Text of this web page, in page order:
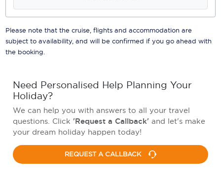
Please note that the cruise, flights and accommodation are
subject to availability, and will be confirmed if you go ahead with
the booking.
Need Personalised Help Planning Your
Holiday?
We can help you with answers to all your travel
questions. Click 'Request a Callback' and let's make
your dream holiday happen today!
REQUEST A CALLBACK